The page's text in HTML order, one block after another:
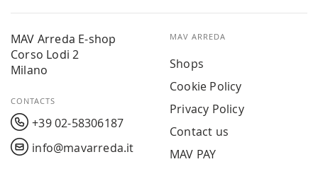
MAV Arreda E-shop
Corso Lodi 2
Milano
CONTACTS
+39 02-58306187
info@mavarreda.it
MAV ARREDA
Shops
Cookie Policy
Privacy Policy
Contact us
MAV PAY